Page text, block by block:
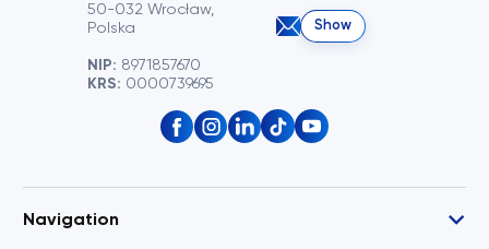
50-032 Wrocław,
Polska
NIP: 8971857670
KRS: 0000739695
Show
Navigation